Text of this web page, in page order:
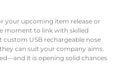
your upcoming item release or
moment to link with skilled
USB rechargeable nose
can suit your company aims.
it is opening solid chances